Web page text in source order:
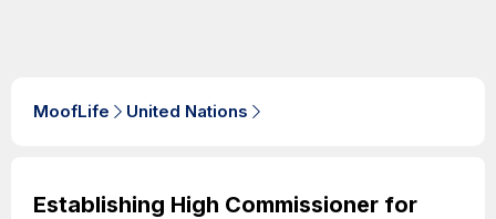
MoofLife United Nations
Establishing High Commissioner for